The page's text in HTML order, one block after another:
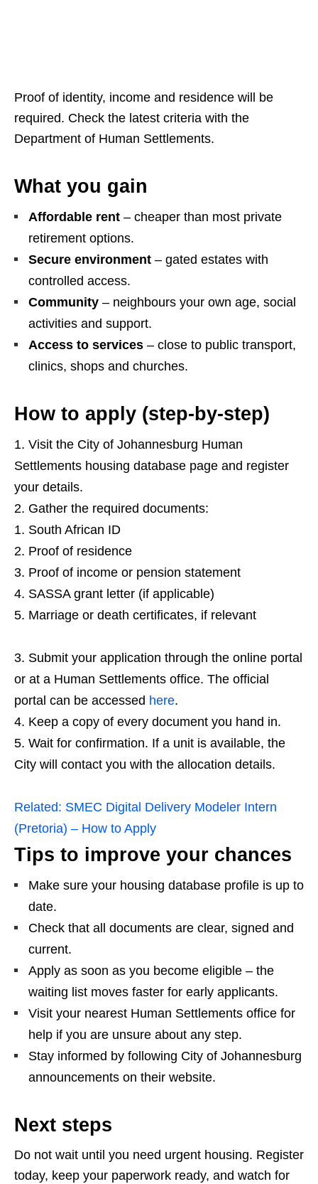
Proof of identity, income and residence will be
required. Check the latest criteria with the
Department of Human Settlements.
What you gain
Affordable rent – cheaper than most private
retirement options.
Secure environment – gated estates with
controlled access.
Community – neighbours your own age, social
activities and support.
Access to services – close to public transport,
clinics, shops and churches.
How to apply (step‑by‑step)
Visit the City of Johannesburg Human
Settlements housing database page and register
your details.
Gather the required documents:
South African ID
Proof of residence
Proof of income or pension statement
SASSA grant letter (if applicable)
Marriage or death certificates, if relevant
Submit your application through the online portal
or at a Human Settlements office. The official
portal can be accessed here.
Keep a copy of every document you hand in.
Wait for confirmation. If a unit is available, the
City will contact you with the allocation details.
Related: SMEC Digital Delivery Modeler Intern
(Pretoria) – How to Apply
Tips to improve your chances
Make sure your housing database profile is up to
date.
Check that all documents are clear, signed and
current.
Apply as soon as you become eligible – the
waiting list moves faster for early applicants.
Visit your nearest Human Settlements office for
help if you are unsure about any step.
Stay informed by following City of Johannesburg
announcements on their website.
Next steps
Do not wait until you need urgent housing. Register
today, keep your paperwork ready, and watch for